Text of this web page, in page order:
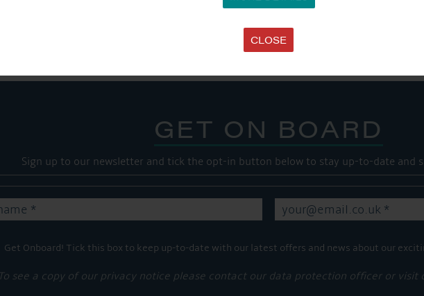
CLOSE
Share this...
GET ON BOARD
Sign up to our newsletter and tick the opt-in button below to stay up-to-date and
Get Onboard! Tick this box to keep up-to-date with our latest offers and news about our
To see a copy of our privacy notice please contact our data protection officer or visit